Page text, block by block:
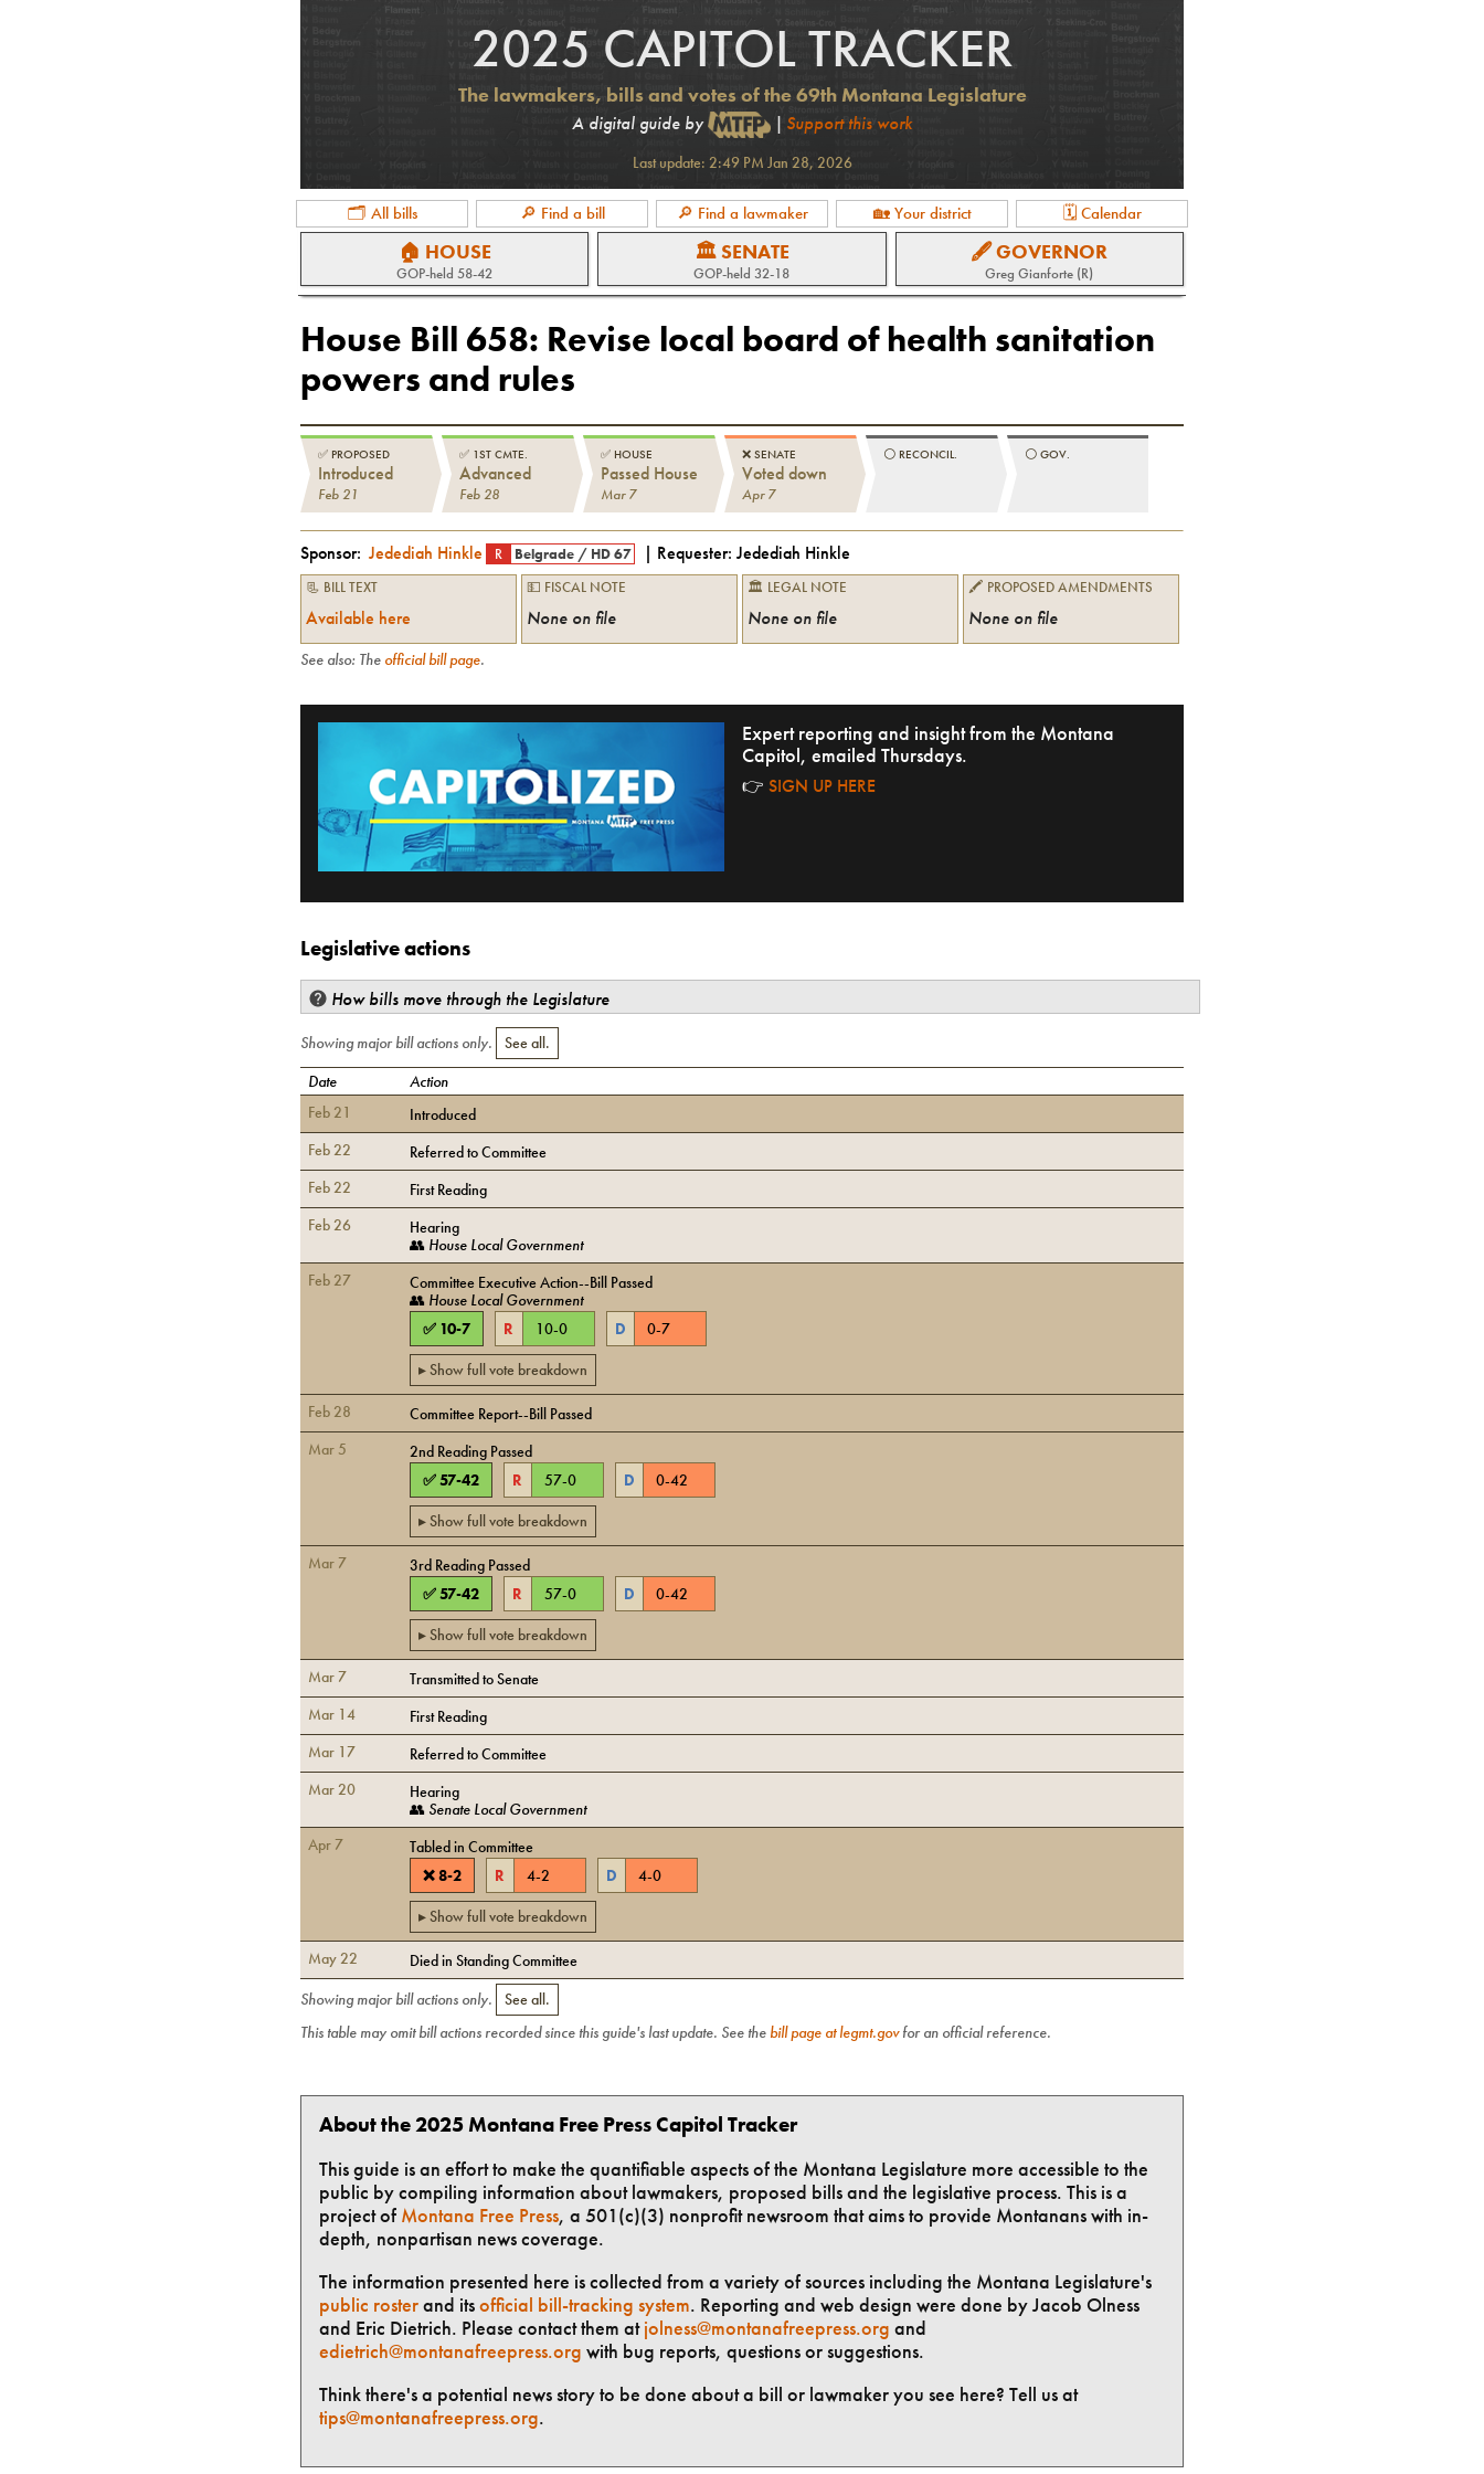
2025 CAPITOL TRACKER
The lawmakers, bills and votes of the 69th Montana Legislature
A digital guide by | Support this work
Last update: 2:49 PM Jan 28, 2026
🗂 All bills 🔎 Find a bill 🔎 Find a lawmaker 🏡 Your district 🗓 Calendar
🏠 HOUSE
GOP-held58-42
🏛 SENATE
GOP-held32-18
🖋 GOVERNOR
Greg Gianforte (R)
House Bill 658: Revise local board of health sanitation
powers and rules
✅ PROPOSED
Introduced
Feb 21
✅ 1ST CMTE.
Advanced
Feb 28
✅ HOUSE
Passed House
Mar 7
❌ SENATE
Voted down
Apr 7
⚪️ RECONCIL. ⚪️ GOV.
Sponsor: Jedediah Hinkle R Belgrade/ HD 67 | Requester:Jedediah Hinkle
📃 BILL TEXT
Available here
💵 FISCAL NOTE
None on file
🏛 LEGAL NOTE
None on file
🖍 PROPOSED AMENDMENTS
None on file
See also: The official bill page.
Expert reporting and insight from the Montana
Capitol, emailed Thursdays.
👉 SIGN UP HERE
Legislative actions
How bills move through the Legislature
Showing major bill actions only.
See all.
Date
Action
Feb 21
Introduced
Feb 22
Referred to Committee
Feb 22
First Reading
Feb 26
Hearing
👥 House Local Government
Feb 27
Committee Executive Action--Bill Passed
👥 House Local Government
✅ 10-7 R 10-0 D 0-7
▸ Show full vote breakdown
Feb 28
Committee Report--Bill Passed
Mar 5
2nd Reading Passed
✅57-42 R 57-0 D 0-42
▸ Show full vote breakdown
Mar 7
3rd Reading Passed
✅57-42 R 57-0 D 0-42
▸ Show full vote breakdown
Mar 7
Transmitted to Senate
Mar 14
First Reading
Mar 17
Referred to Committee
Mar 20
Hearing
👥 Senate Local Government
Apr 7
Tabled in Committee
❌8-2 R 4-2 D 4-0
▸ Show full vote breakdown
May 22
Died in Standing Committee
Showing major bill actions only.
See all.
This table may omit bill actions recorded since this guide's last update. See the bill page at legmt.govfor an official reference.
About the 2025 Montana Free Press Capitol Tracker
This guide is an effort to make the quantifiable aspects of the Montana Legislature more accessible to the
public by compiling information about lawmakers, proposed bills and the legislative process. This is a
project of Montana Free Press, a 501(c)(3) nonprofit newsroom that aims to provide Montanans with in-
depth, nonpartisan news coverage.
The information presented here is collected from a variety of sources including the Montana Legislature's
public rosterand itsofficial bill-tracking system. Reporting and web design were done by Jacob Olness
and Eric Dietrich. Please contact them atjolness@montanafreepress.org and
edietrich@montanafreepress.org with bug reports, questions or suggestions.
Think there's a potential news story to be done about a bill or lawmaker you see here? Tell us at
tips@montanafreepress.org.